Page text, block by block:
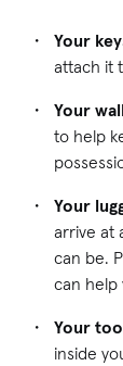
Your
attach it
Your
to help
Your
arrive at
can be.
can help
Your
inside